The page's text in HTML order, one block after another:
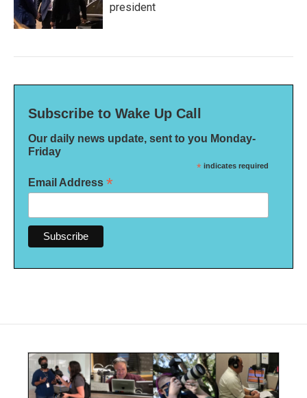
president
Subscribe to Wake Up Call
Our daily news update, sent to you Monday-
Friday
* indicates required
Email Address *